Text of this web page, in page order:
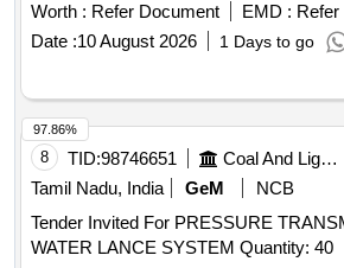
Worth : Refer Document EMD :
Date :10 August 2026 1 Days to go
8 TID:98746651 Coal And Lignite
Tamil Nadu, India
GeM
NCB
Tender Invited For PRESSURE
WATER LANCE SYSTEM Quantity: 40
97.86%